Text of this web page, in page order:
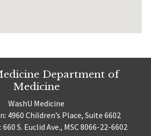
Department of
Medicine
WashU Medicine
4960 Children’s Place, Suite 6602
S. Euclid Ave., MSC 8066-22-6602